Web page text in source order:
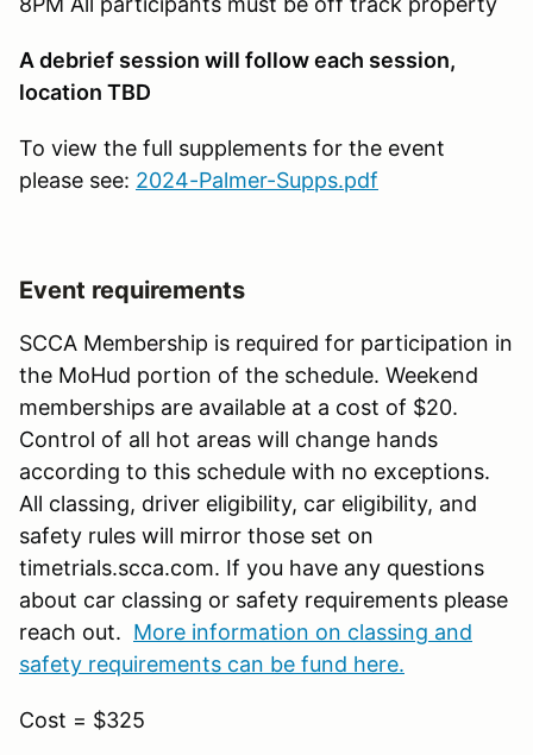
A debrief session will follow each session,
location TBD
To view the full supplements for the event
please see: 2024-Palmer-Supps.pdf
Event requirements
SCCA Membership is required for participation in
the MoHud portion of the schedule. Weekend
memberships are available at a cost of $20.
Control of all hot areas will change hands
according to this schedule with no exceptions.
All classing, driver eligibility, car eligibility, and
safety rules will mirror those set on
timetrials.scca.com. If you have any questions
about car classing or safety requirements please
reach out. More information on classing and
safety requirements can be fund here.
Cost = $325